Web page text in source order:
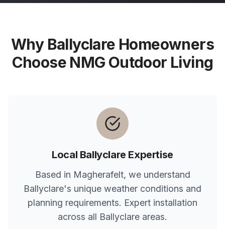
Why Ballyclare Homeowners
Choose NMG Outdoor Living
Local Ballyclare Expertise
Based in Magherafelt, we understand
Ballyclare's unique weather conditions and
planning requirements. Expert installation
across all Ballyclare areas.